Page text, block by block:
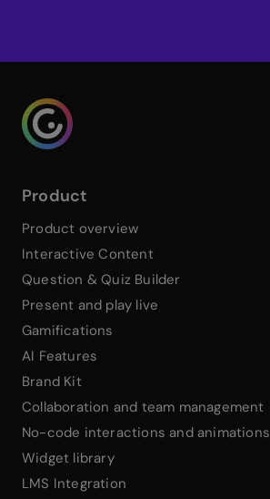
Genialy home page
Product
Product overview
Interactive Content
Question & Quiz Builder
Present and play live
Gamifications
AI Features
Brand Kit
Collaboration and team management
No-code interactions and animations
Widget library
LMS Integration